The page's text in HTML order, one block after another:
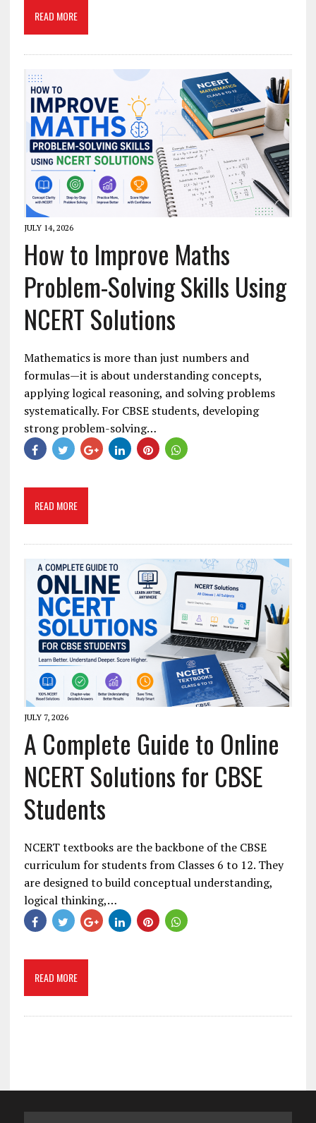
READ MORE
JULY 14, 2026
How to Improve Maths
Problem-Solving Skills Using
NCERT Solutions
Mathematics is more than just numbers and
formulas—it is about understanding concepts,
applying logical reasoning, and solving problems
systematically. For CBSE students, developing
strong problem-solving…
READ MORE
JULY 7, 2026
A Complete Guide to Online
NCERT Solutions for CBSE
Students
NCERT textbooks are the backbone of the CBSE
curriculum for students from Classes 6 to 12. They
are designed to build conceptual understanding,
logical thinking,…
READ MORE